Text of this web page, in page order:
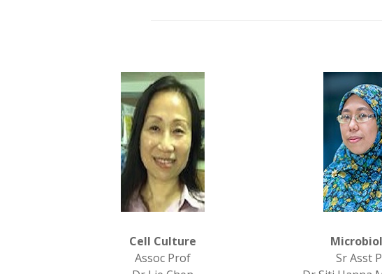
Cell Culture
Assoc Prof
Sr Asst